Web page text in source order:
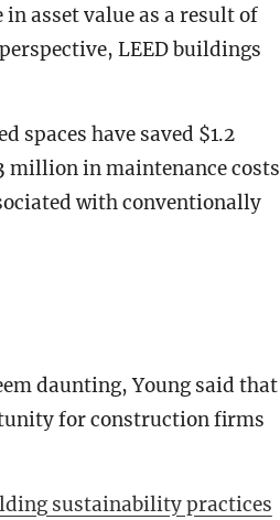
asset value as a result of
LEED buildings
have saved $1.2
million in maintenance costs
with conventionally
daunting, Young said that
for construction firms
sustainability practices